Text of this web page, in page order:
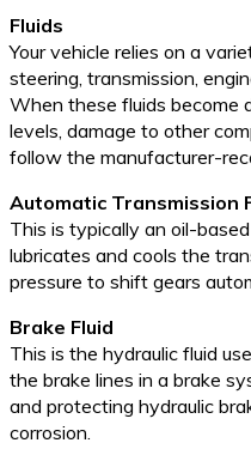
Fluids
Your vehicle relies on a
steering, transmission,
When these fluids become
levels, damage to other
follow the manufacturer-
Automatic Transmission
This is typically an oil-
lubricates and cools the
pressure to shift gears
Brake Fluid
This is the hydraulic fluid
the brake lines in a brake
and protecting hydraulic
corrosion.